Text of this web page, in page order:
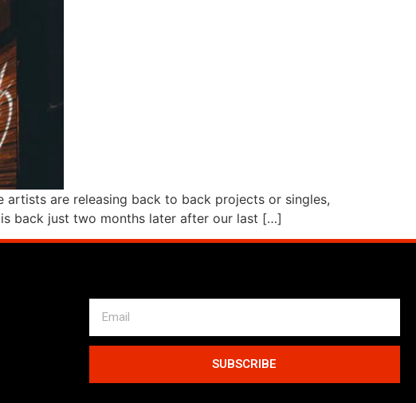
are releasing back to back projects or singles,
back just two months later after our last […]
SUBSCRIBE